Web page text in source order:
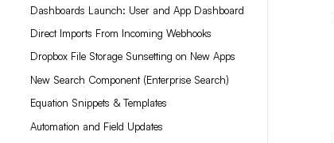
Dashboards Launch: User and App Dashboard
Direct Imports From Incoming Webhooks
Dropbox File Storage Sunsetting on New Apps
New Search Component (Enterprise Search)
Equation Snippets & Templates
Automation and Field Updates